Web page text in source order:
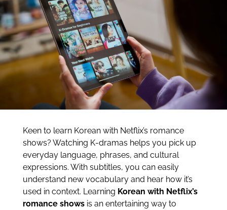
Keen to learn Korean with Netflix’s romance
shows? Watching K-dramas helps you pick up
everyday language, phrases, and cultural
expressions. With subtitles, you can easily
understand new vocabulary and hear how it’s
used in context. Learning Korean with Netflix’s
romance showsis an entertaining way to